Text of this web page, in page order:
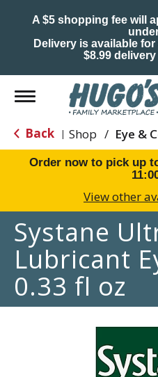
A $5 shopping fee will
Delivery is available
$8.99
Toggle
navigation
Back | Shop /
Order now to pick up
View other
Systane
Lubricant
0.33 fl oz